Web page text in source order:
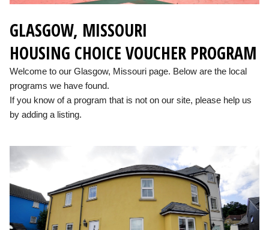
GLASGOW, MISSOURI
HOUSING CHOICE VOUCHER PROGRAM
Welcome to our Glasgow, Missouri page. Below are the local
programs we have found.
If you know of a program that is not on our site, please help us
by adding a listing.